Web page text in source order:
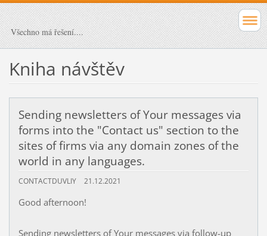
Všechno má řešení....
Kniha návštěv
Sending newsletters of Your messages via
forms into the "Contact us" section to the
sites of firms via any domain zones of the
world in any languages.
CONTACTDUVLIY 21.12.2021
Good afternoon!
Sending newsletters of Your messages via follow-up